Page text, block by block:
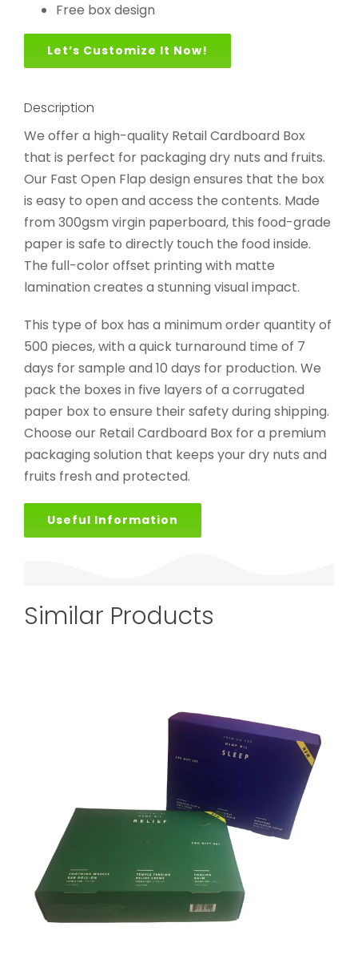
Free box design
Let’s Customize It Now!
Description
We offer a high-quality Retail Cardboard Box
that is perfect for packaging dry nuts and fruits.
Our Fast Open Flap design ensures that the box
is easy to open and access the contents. Made
from 300gsm virgin paperboard, this food-grade
paper is safe to directly touch the food inside.
The full-color offset printing with matte
lamination creates a stunning visual impact.
This type of box has a minimum order quantity of
500 pieces, with a quick turnaround time of 7
days for sample and 10 days for production. We
pack the boxes in five layers of a corrugated
paper box to ensure their safety during shipping.
Choose our Retail Cardboard Box for a premium
packaging solution that keeps your dry nuts and
fruits fresh and protected.
Useful Information
Similar Products